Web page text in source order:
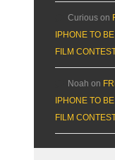
Curious on
IPHONE TO
FILM
Noah on
IPHONE TO
FILM